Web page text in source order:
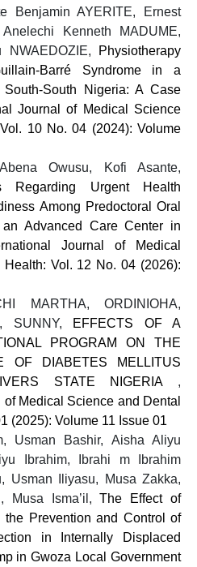
Benjamin AYERITE, Ernest
Kenneth MADUME,
NWAEDOZIE,
Physiotherapy
Barré Syndrome in a
South Nigeria: A Case
Journal of Medical Science
10 No. 04 (2024): Volume
Owusu, Kofi Asante,
Regarding Urgent Health
Among Predoctoral Oral
Advanced Care Center in
Journal of Medical
Vol. 12 No. 04 (2026):
MARTHA, ORDINIOHA,
SUNNY,
EFFECTS OF A
PROGRAM ON THE
OF DIABETES MELLITUS
STATE NIGERIA ,
of Medical Science and Dental
(2025): Volume 11 Issue 01
Usman Bashir, Aisha Aliyu
Ibrahim, Ibrahi m Ibrahim
Usman Iliyasu, Musa Zakka,
Musa Isma’il,The Effect of
the Prevention and Control of
in Internally Displaced
in Gwoza Local Government